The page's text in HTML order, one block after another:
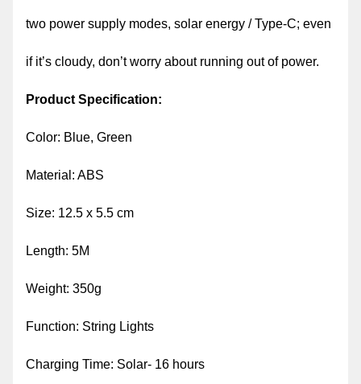
two power supply modes, solar energy / Type-C; even
if it’s cloudy, don’t worry about running out of power.
Product Specification:
Color: Blue, Green
Material: ABS
Size: 12.5 x 5.5 cm
Length: 5M
Weight: 350g
Function: String Lights
Charging Time: Solar- 16 hours